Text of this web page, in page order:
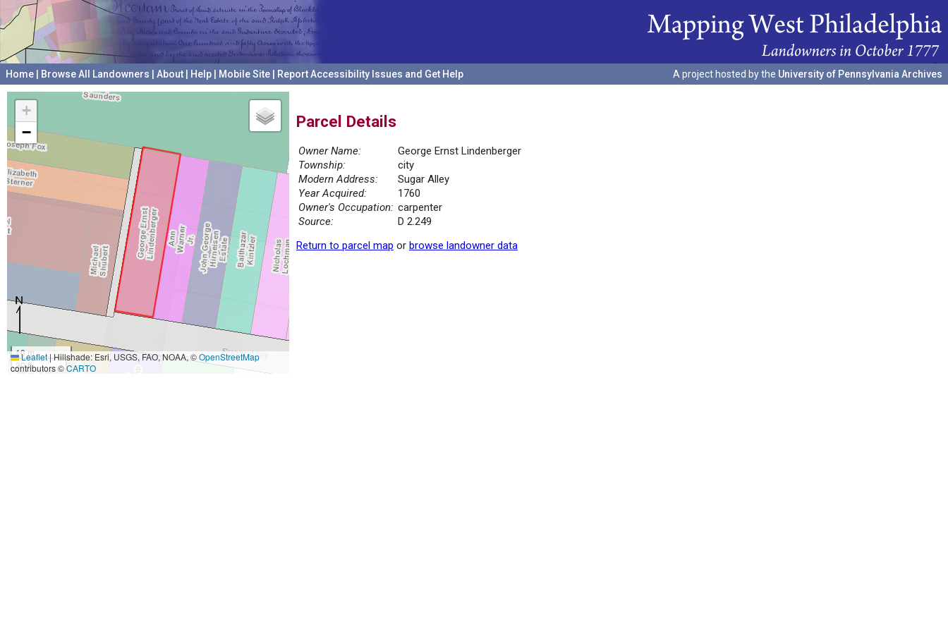
Home Browse All Landowners About Help Mobile Site Report Accessibility Issues and Get Help A project hosted by the University of Pennsylvania Archives
+
−
10 m
30 ft
Leaflet|Hillshade: Esri, USGS, FAO, NOAA, ©OpenStreetMap
contributors ©CARTO
Parcel Details
Owner Name:
George Ernst Lindenberger
Township:
city
Modern Address:
Sugar Alley
Year Acquired:
1760
Owner's Occupation: carpenter
Source:
D 2.249
Return to parcel map or browse landowner data